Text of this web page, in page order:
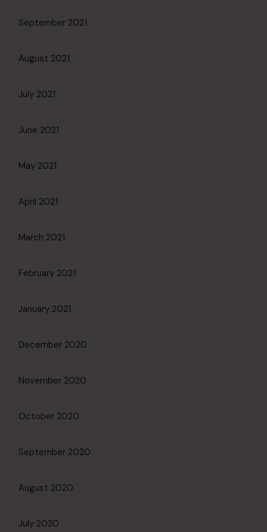
September 2021
August 2021
July 2021
June 2021
May 2021
April 2021
March 2021
February 2021
January 2021
December 2020
November 2020
October 2020
September 2020
August 2020
July 2020